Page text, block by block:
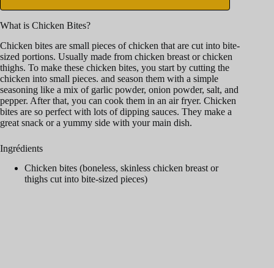
What is Chicken Bites?
Chicken bites are small pieces of chicken that are cut into bite-
sized portions. Usually made from chicken breast or chicken
thighs. To make these chicken bites, you start by cutting the
chicken into small pieces. and season them with a simple
seasoning like a mix of garlic powder, onion powder, salt, and
pepper. After that, you can cook them in an air fryer. Chicken
bites are so perfect with lots of dipping sauces. They make a
great snack or a yummy side with your main dish.
Ingrédients
Chicken bites (boneless, skinless chicken breast or
thighs cut into bite-sized pieces)